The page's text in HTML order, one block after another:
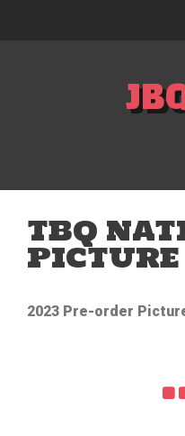
TBQ
PICTURE
2023 Pre-order